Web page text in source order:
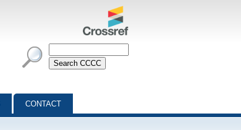
CONTACT